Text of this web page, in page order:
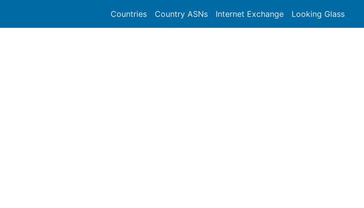
Countries Country ASNs Internet Exchange Looking Glass